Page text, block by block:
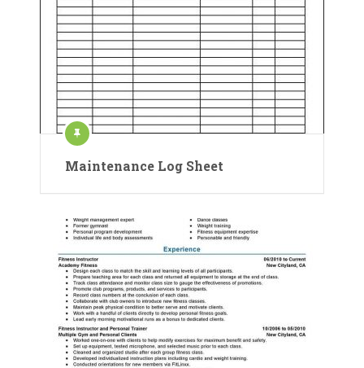
Maintenance Log Sheet